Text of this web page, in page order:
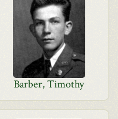
Barber, Timothy